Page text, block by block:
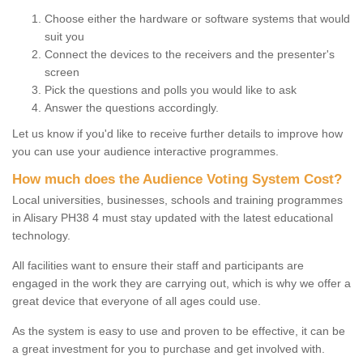
Choose either the hardware or software systems that would
suit you
Connect the devices to the receivers and the presenter's
screen
Pick the questions and polls you would like to ask
Answer the questions accordingly.
Let us know if you'd like to receive further details to improve how
you can use your audience interactive programmes.
How much does the Audience Voting System Cost?
Local universities, businesses, schools and training programmes
in Alisary PH38 4 must stay updated with the latest educational
technology.
All facilities want to ensure their staff and participants are
engaged in the work they are carrying out, which is why we offer a
great device that everyone of all ages could use.
As the system is easy to use and proven to be effective, it can be
a great investment for you to purchase and get involved with.